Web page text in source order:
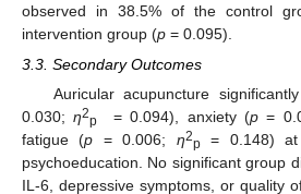
observed in 38.5% of the control
intervention group (p = 0.095).
3.3. Secondary Outcomes
Auricular acupuncture
0.030;η2p = 0.094), anxiety (p =
fatigue (p = 0.006; η2p= 0.148) at
psychoeducation. No significant group
IL-6, depressive symptoms, or quality